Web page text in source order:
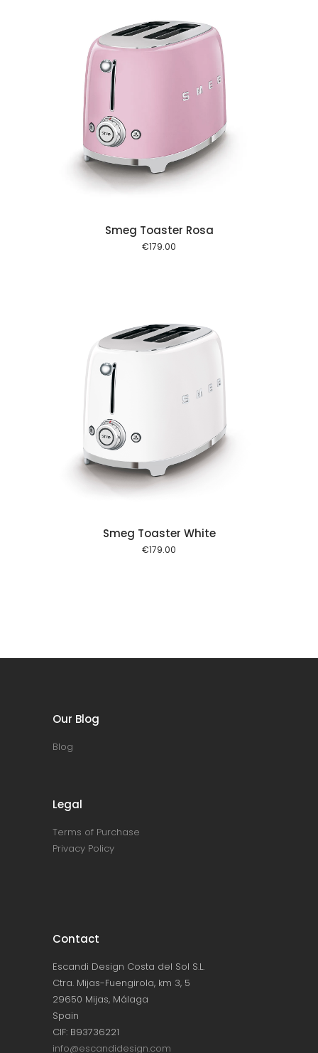
Smeg Toaster Rosa
€179.00
Smeg Toaster White
€179.00
Our Blog
Blog
Legal
Terms of Purchase
Privacy Policy
Contact
Escandi Design Costa del Sol S.L.
Ctra. Mijas-Fuengirola, km 3, 5
29650 Mijas, Málaga
Spain
CIF: B93736221
info@escandidesign.com